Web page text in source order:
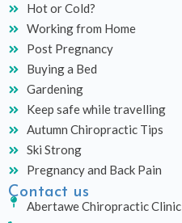
Hot or Cold?
Working from Home
Post Pregnancy
Buying a Bed
Gardening
Keep safe while travelling
Autumn Chiropractic Tips
Ski Strong
Pregnancy and Back Pain
Contact us
Abertawe Chiropractic Clinic